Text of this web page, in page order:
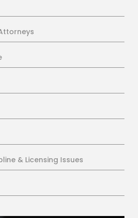
& Licensing Issues